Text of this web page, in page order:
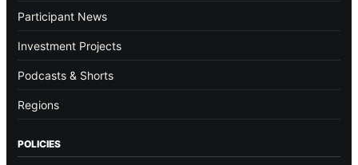
Participant News
Investment Projects
Podcasts & Shorts
Regions
POLICIES